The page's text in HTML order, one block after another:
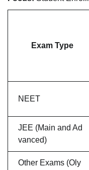
Exam Type
NEET
JEE (Main and Ad
vanced)
Other Exams (Oly